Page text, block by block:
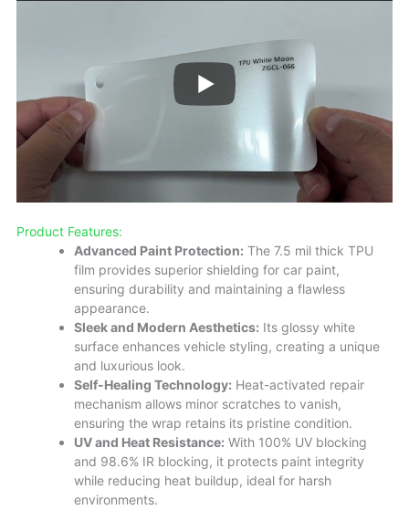
Product Features:
Advanced Paint Protection: The 7.5 mil thick TPU
film provides superior shielding for car paint,
ensuring durability and maintaining a flawless
appearance.
Sleek and Modern Aesthetics: Its glossy white
surface enhances vehicle styling, creating a unique
and luxurious look.
Self-Healing Technology: Heat-activated repair
mechanism allows minor scratches to vanish,
ensuring the wrap retains its pristine condition.
UV and Heat Resistance: With 100% UV blocking
and 98.6% IR blocking, it protects paint integrity
while reducing heat buildup, ideal for harsh
environments.